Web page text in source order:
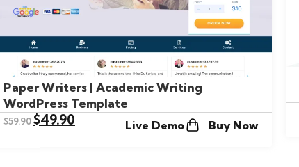
Paper Writers | Academic Writing
WordPress Template
$59.90$49.90 Live Demo Buy Now